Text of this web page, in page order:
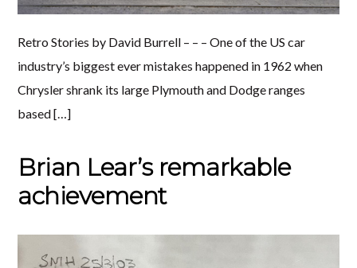
Retro Stories by David Burrell – – – One of the US car
industry’s biggest ever mistakes happened in 1962 when
Chrysler shrank its large Plymouth and Dodge ranges
based […]
Brian Lear’s remarkable
achievement